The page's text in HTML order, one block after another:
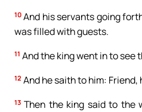
10 And his servants going
was filled with guests.
11 And the king went in to see
12 And he saith to him:
13 Then the king said to the